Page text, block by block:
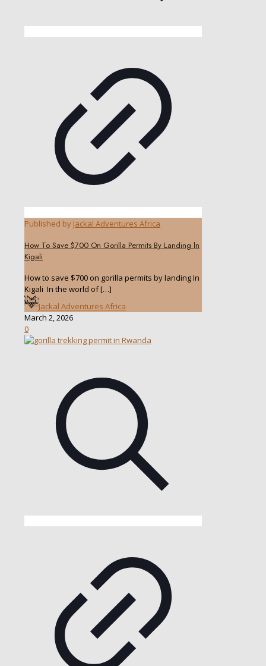
Published by Jackal Adventures Africa
How To Save $700 On Gorilla Permits By Landing ln
Kigali
How to save $700 on gorilla permits by landing In
Kigali In the world of[…]
Jackal Adventures Africa
March 2, 2026
0